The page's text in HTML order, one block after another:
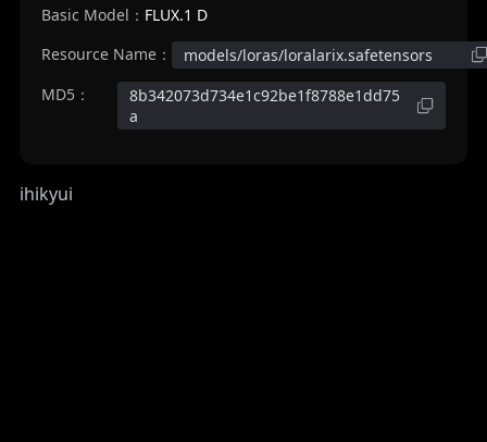
Basic Model： FLUX.1 D
Resource Name：
models/loras/loralarix.safetensors
MD5：
8b342073d734e1c92be1f8788e1dd75
a
ihikyui